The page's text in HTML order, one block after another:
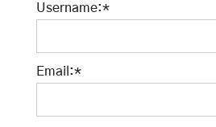
Username:*
Email:*